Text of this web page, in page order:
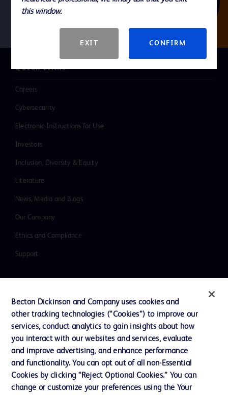
QUICK LINKS
Careers
Cybersecurity
Electronic Instructions for Use
Investors
Inclusion, Diversity & Equity
Literature
News, Media and Blogs
Our Company
Ethics and Compliance
Support
Cookie Preferences
Terms of Use
Website Accessibility
this window.
EXIT CONFIRM
Becton Dickinson and Company uses cookies and
other tracking technologies (“Cookies”) to improve our
services, conduct analytics to gain insights about how
you interact with our websites and services, evaluate
and improve advertising, and enhance performance
and functionality. You can opt out of all non-Essential
Cookies by clicking “Reject Optional Cookies.” You can
change or customize your preferences using the Your